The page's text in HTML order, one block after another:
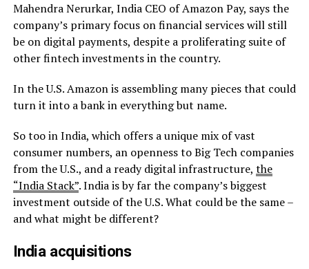
Mahendra Nerurkar, India CEO of Amazon Pay, says the
company’s primary focus on financial services will still
be on digital payments, despite a proliferating suite of
other fintech investments in the country.
In the U.S. Amazon is assembling many pieces that could
turn it into a bank in everything but name.
So too in India, which offers a unique mix of vast
consumer numbers, an openness to Big Tech companies
from the U.S., and a ready digital infrastructure, the
“India Stack”. India is by far the company’s biggest
investment outside of the U.S. What could be the same –
and what might be different?
India acquisitions